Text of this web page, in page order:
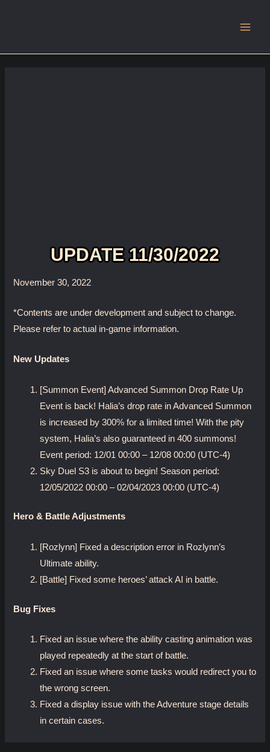
UPDATE 11/30/2022
November 30, 2022
*Contents are under development and subject to change.
Please refer to actual in-game information.
New Updates
[Summon Event] Advanced Summon Drop Rate Up
Event is back! Halia’s drop rate in Advanced Summon
is increased by 300% for a limited time! With the pity
system, Halia’s also guaranteed in 400 summons!
Event period: 12/01 00:00 – 12/08 00:00 (UTC-4)
Sky Duel S3 is about to begin! Season period:
12/05/2022 00:00 – 02/04/2023 00:00 (UTC-4)
Hero & Battle Adjustments
[Rozlynn] Fixed a description error in Rozlynn’s
Ultimate ability.
[Battle] Fixed some heroes’ attack AI in battle.
Bug Fixes
Fixed an issue where the ability casting animation was
played repeatedly at the start of battle.
Fixed an issue where some tasks would redirect you to
the wrong screen.
Fixed a display issue with the Adventure stage details
in certain cases.